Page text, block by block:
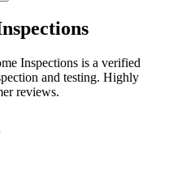
Inspections is a verified
and testing. Highly
reviews.